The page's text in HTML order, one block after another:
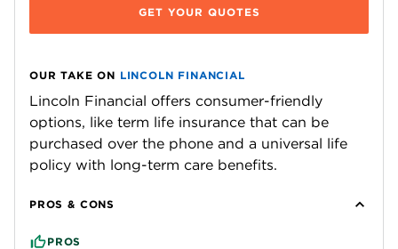
GET YOUR QUOTES
OUR TAKE ON LINCOLN FINANCIAL
Lincoln Financial offers consumer-friendly
options, like term life insurance that can be
purchased over the phone and a universal life
policy with long-term care benefits.
PROS & CONS
PROS